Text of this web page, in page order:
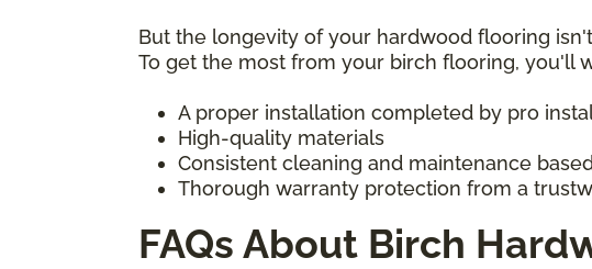
But the longevity of your hardwood flooring
To get the most from your birch flooring, you'll
A proper installation completed by pro
High-quality materials
Consistent cleaning and maintenance
Thorough warranty protection from a
FAQs About Birch